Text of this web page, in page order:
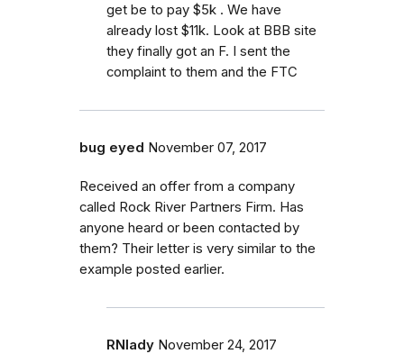
get be to pay $5k . We have
already lost $11k. Look at BBB site
they finally got an F. I sent the
complaint to them and the FTC
bug eyed November 07, 2017
Received an offer from a company
called Rock River Partners Firm. Has
anyone heard or been contacted by
them? Their letter is very similar to the
example posted earlier.
RNlady November 24, 2017